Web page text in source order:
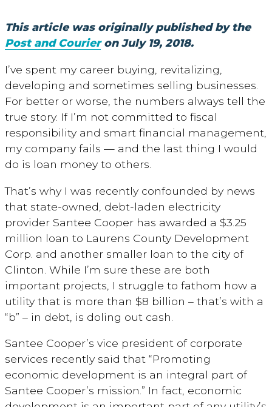
This article was originally published by the
Post and Courieron July 19, 2018.
I’ve spent my career buying, revitalizing,
developing and sometimes selling businesses.
For better or worse, the numbers always tell the
true story. If I’m not committed to fiscal
responsibility and smart financial management,
my company fails — and the last thing I would
do is loan money to others.
That’s why I was recently confounded by news
that state-owned, debt-laden electricity
provider Santee Cooper has awarded a $3.25
million loan to Laurens County Development
Corp. and another smaller loan to the city of
Clinton. While I’m sure these are both
important projects, I struggle to fathom how a
utility that is more than $8 billion – that’s with a
“b” – in debt, is doling out cash.
Santee Cooper’s vice president of corporate
services recently said that “Promoting
economic development is an integral part of
Santee Cooper’s mission.” In fact, economic